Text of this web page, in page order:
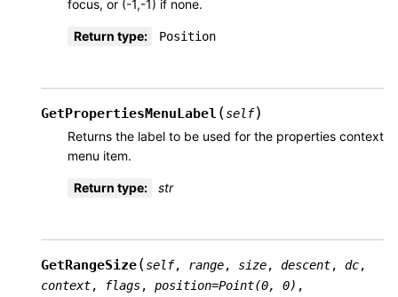
focus, or (-1,-1) if none.
Return type: Position
GetPropertiesMenuLabel (self)
Returns the label to be used for the properties context
menu item.
Return type: str
GetRangeSize(self, range, size, descent, dc,
context, flags, position=Point(0, 0) ,